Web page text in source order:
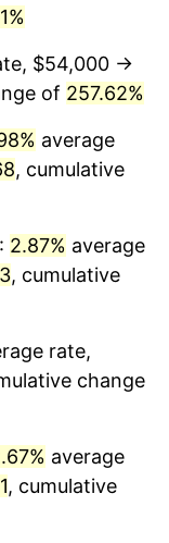
$54,000 →
of 257.62%
average
, cumulative
: 2.87% average
, cumulative
rate,
change
average
, cumulative